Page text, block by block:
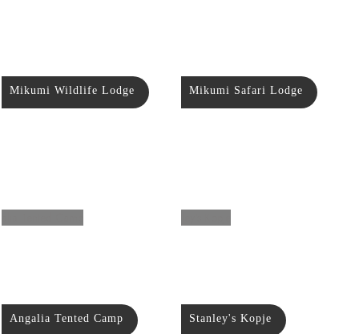
Mikumi Wildlife Lodge Mikumi Safari Lodge
Angalia Tented Camp Stanley's Kopje